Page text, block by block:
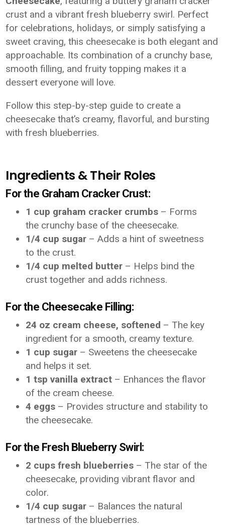
crust and a vibrant fresh blueberry swirl. Perfect
for celebrations, holidays, or simply satisfying a
sweet craving, this cheesecake is both elegant and
approachable. Its combination of a crunchy base,
smooth filling, and fruity topping makes it a
dessert everyone will love.
Follow this step-by-step guide to create a
cheesecake that’s creamy, flavorful, and bursting
with fresh blueberries.
Ingredients & Their Roles
For the Graham Cracker Crust:
1 cup graham cracker crumbs – Forms
the crunchy base of the cheesecake.
1/4 cup sugar – Adds a hint of sweetness
to the crust.
1/4 cup melted butter – Helps bind the
crust together and adds richness.
For the Cheesecake Filling:
24 oz cream cheese, softened – The key
ingredient for a smooth, creamy texture.
1 cup sugar – Sweetens the cheesecake
and helps it set.
1 tsp vanilla extract – Enhances the flavor
of the cream cheese.
4 eggs – Provides structure and stability to
the cheesecake.
For the Fresh Blueberry Swirl:
2 cups fresh blueberries – The star of the
cheesecake, providing vibrant flavor and
color.
1/4 cup sugar – Balances the natural
tartness of the blueberries.